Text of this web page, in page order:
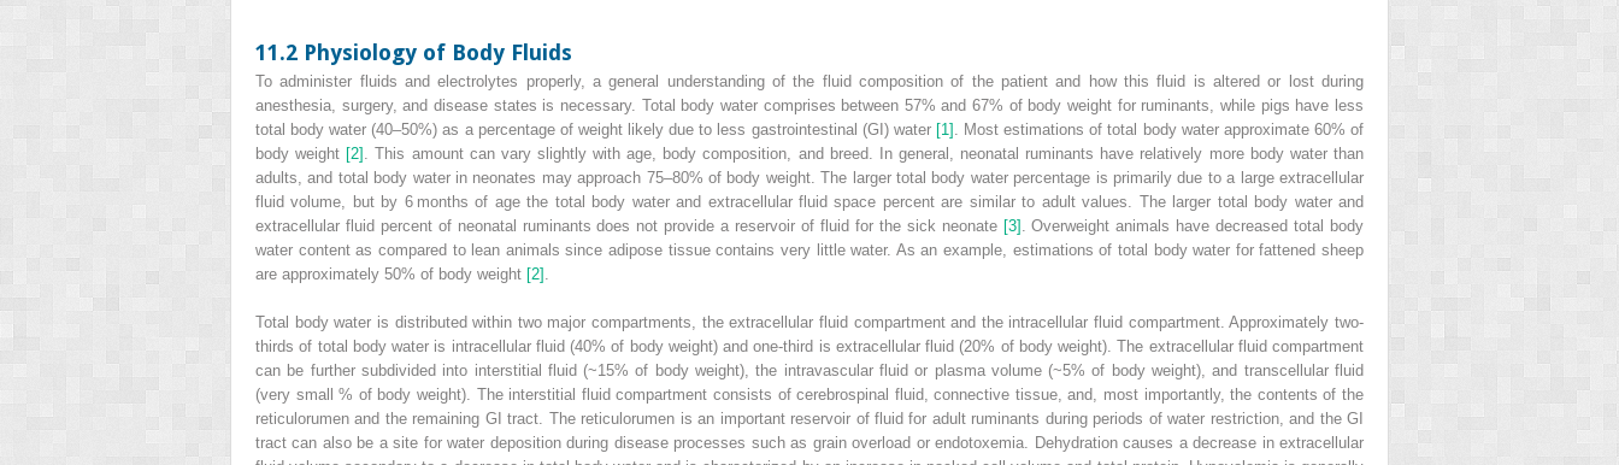
11.2 Physiology of Body Fluids
To administer fluids and electrolytes properly, a general understanding of the fluid composition of the patient and how this fluid is altered or lost during
anesthesia, surgery, and disease states is necessary. Total body water comprises between 57% and 67% of body weight for ruminants, while pigs have less
total body water (40–50%) as a percentage of weight likely due to less gastrointestinal (GI ) water [1]
. Most estimations of total body water approximate 60% of
body weight [2]
. This amount can vary slightly with age, body composition, and breed. In general, neonatal ruminants have relatively more body water than
adults, and total body water in neonates may approach 75–80% of body weight. The larger total body water percentage is primarily due to a large extracellular
fluid volume, but by 6 months of age the total body water and extracellular fluid space percent are similar to adult values. The larger total body water and
extracellular fluid percent of neonatal ruminants does not provide a reservoir of fluid for the sick neonate [3]
. Overweight animals have decreased total body
water content as compared to lean animals since adipose tissue contains very little water. As an example, estimations of total body water for fattened sheep
are approximately 50% of body weight [2]
Total body water is distributed within two major compartments, the extracellular fluid compartment and the intracellular fluid compartment. Approximately two‐
thirds of total body water is intracellular fluid (40% of body weight) and one‐third is extracellular fluid (20% of body weight). The extracellular fluid compartment
can be further subdivided into interstitial fluid (~15% of body weight), the intravascular fluid or plasma volume (~5% of body weight), and transcellular fluid
(very small % of body weight). The interstitial fluid compartment consists of cerebrospinal fluid, connective tissue, and, most importantly, the contents of the
reticulorumen and the remaining GI tract. The reticulorumen is an important reservoir of fluid for adult ruminants during periods of water restriction, and the GI
tract can also be a site for water deposition during disease processes such as grain overload or endotoxemia. Dehydration causes a decrease in extracellular